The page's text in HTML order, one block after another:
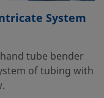
System
tube bender
of tubing with